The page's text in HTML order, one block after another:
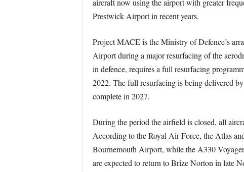
aircraft now using the airport with greater
Prestwick Airport in recent years.
Project MACE is the Ministry of Defence’s
Airport during a major resurfacing of the
in defence, requires a full resurfacing
2022. The full resurfacing is being delivered
complete in 2027.
During the period the airfield is closed, all
According to the Royal Air Force, the Atlas
Bournemouth Airport, while the A330
are expected to return to Brize Norton in late